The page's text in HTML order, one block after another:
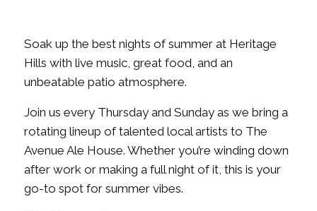
Soak up the best nights of summer at Heritage
Hills with live music, great food, and an
unbeatable patio atmosphere.
Join us every Thursday and Sunday as we bring a
rotating lineup of talented local artists to The
Avenue Ale House. Whether you’re winding down
after work or making a full night of it, this is your
go-to spot for summer vibes.